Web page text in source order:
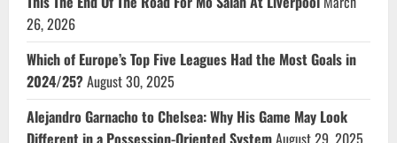
26, 2026
Which of Europe’s Top Five Leagues Had the Most Goals in
2024/25?August 30, 2025
Alejandro Garnacho to Chelsea: Why His Game May Look